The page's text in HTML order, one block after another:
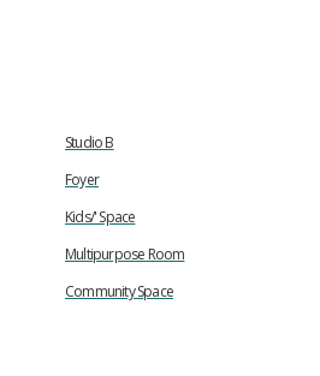
Studio B
Foyer
Kids/' Space
Multipurpose Room
Community Space